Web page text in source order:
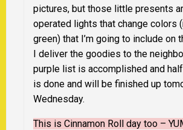
pictures, but those little presents
operated lights that change colors
green) that I’m going to include on
I deliver the goodies to the
purple list is accomplished and
is done and will be finished up
Wednesday.
This is Cinnamon Roll day too –